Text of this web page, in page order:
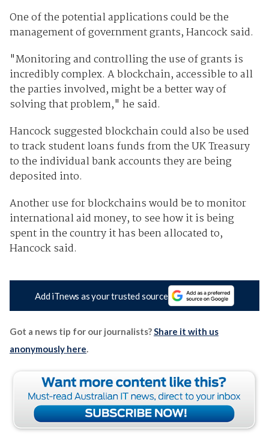
One of the potential applications could be the
management of government grants, Hancock said.
"Monitoring and controlling the use of grants is
incredibly complex. A blockchain, accessible to all
the parties involved, might be a better way of
solving that problem," he said.
Hancock suggested blockchain could also be used
to track student loans funds from the UK Treasury
to the individual bank accounts they are being
deposited into.
Another use for blockchains would be to monitor
international aid money, to see how it is being
spent in the country it has been allocated to,
Hancock said.
Add iTnews as your trusted source
Got a news tip for our journalists?Share it with us
anonymously here.